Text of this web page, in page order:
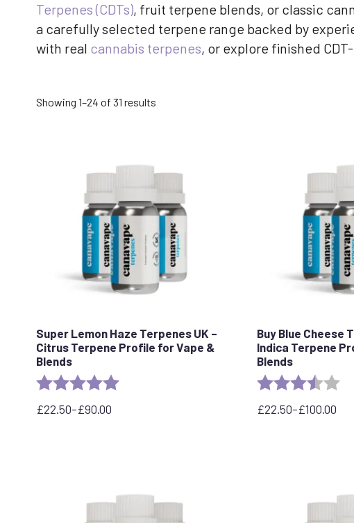
Terpenes (CDTs), fruit terpene blends, or classic
a carefully selected terpene range backed by
with real cannabis terpenes, or explore finished
Showing 1–24 of 31 results
Super Lemon Haze Terpenes UK –
Citrus Terpene Profile for Vape &
Blends
Rating:
£22.50–£90.00
Price
Buy Blue Cheese
Indica Terpene
Blends
Rating:
£22.50–£100.00
Price